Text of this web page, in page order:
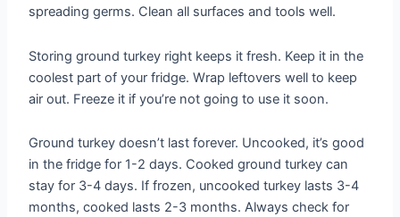
spreading germs. Clean all surfaces and tools well.
Storing ground turkey right keeps it fresh. Keep it in the
coolest part of your fridge. Wrap leftovers well to keep
air out. Freeze it if you’re not going to use it soon.
Ground turkey doesn’t last forever. Uncooked, it’s good
in the fridge for 1-2 days. Cooked ground turkey can
stay for 3-4 days. If frozen, uncooked turkey lasts 3-4
months, cooked lasts 2-3 months. Always check for